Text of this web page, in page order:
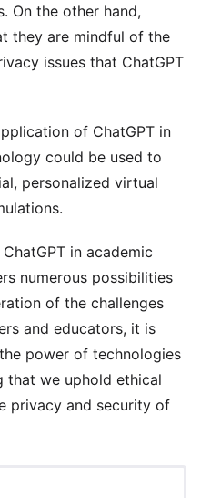
On the other hand,
they are mindful of the
issues that ChatGPT
of ChatGPT in
could be used to
personalized virtual
in academic
numerous possibilities
of the challenges
and educators, it is
power of technologies
that we uphold ethical
privacy and security of